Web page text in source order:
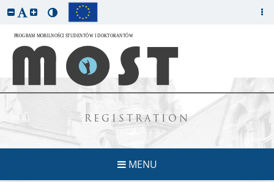
REGISTRATION
MENU